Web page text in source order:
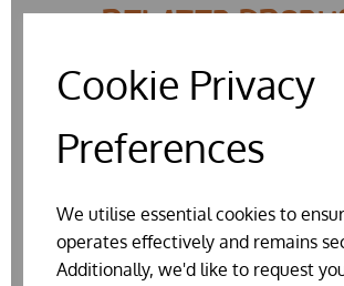
Cookie Privacy
Preferences
We utilise essential cookies to
operates effectively and remains
Additionally, we'd like to request
RELATED